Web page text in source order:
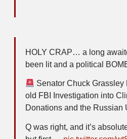
HOLY CRAP… a long
been lit and a political
Senator Chuck
old FBI Investigation into
Donations and the Russian
Q was right, and it’s